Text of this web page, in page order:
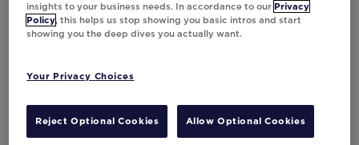
Lenovo North Americaused a highly
customized Doorbusters API app to power
logic to dynamically populate accurate
various customer criteria. It highlights price
savings in both dollar and percentage
insights to your business needs. In accordance to our Privacy
Policy, this helps us stop showing you basic intros and start
showing you the deep dives you actually want.
Your Privacy Choices
Reject Optional Cookies Allow Optional Cookies